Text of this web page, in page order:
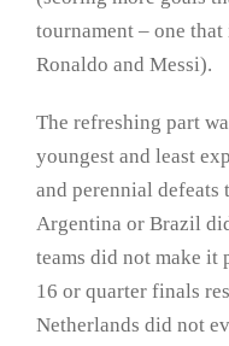
tournament – one
Ronaldo and Messi).
The refreshing part
youngest and least
and perennial defeats
Argentina or Brazil
teams did not make it
16 or quarter finals
Netherlands did not